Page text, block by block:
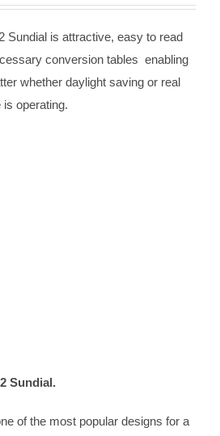
Sundial is attractive, easy to read
conversion tables enabling
whether daylight saving or real
operating.
Sundial.
of the most popular designs for a